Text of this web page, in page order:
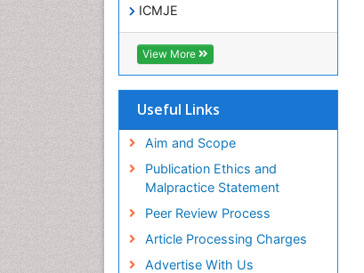
ICMJE
View More
Useful Links
Aim and Scope
Publication Ethics and
Malpractice Statement
Peer Review Process
Article Processing Charges
Advertise With Us